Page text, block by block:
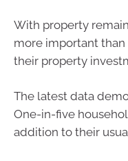
With property
more important
their property
The latest data
One-in-five
addition to their